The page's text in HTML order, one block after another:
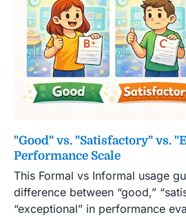
"Good" vs. "Satisfactory" vs.
Performance Scale
This Formal vs Informal usage
difference between “good,”
“exceptional” in performance